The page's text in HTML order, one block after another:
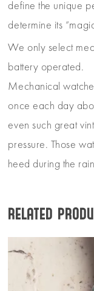
define the unique
determine its
We only select
battery operated.
Mechanical
once each day
even such great
pressure. Those
heed during the
Related